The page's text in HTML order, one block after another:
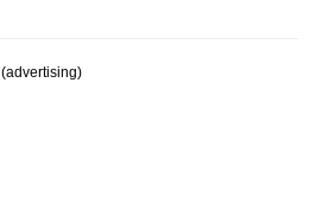
(advertising)